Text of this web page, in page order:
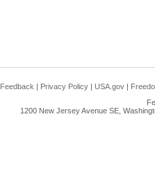
Feedback | Privacy Policy | USA.gov |
1200 New Jersey Avenue SE,